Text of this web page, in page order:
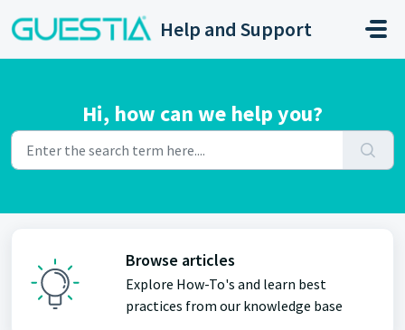
Help and Support
Hi, how can we help you?
Browse articles
Explore How-To's and learn best
practices from our knowledge base